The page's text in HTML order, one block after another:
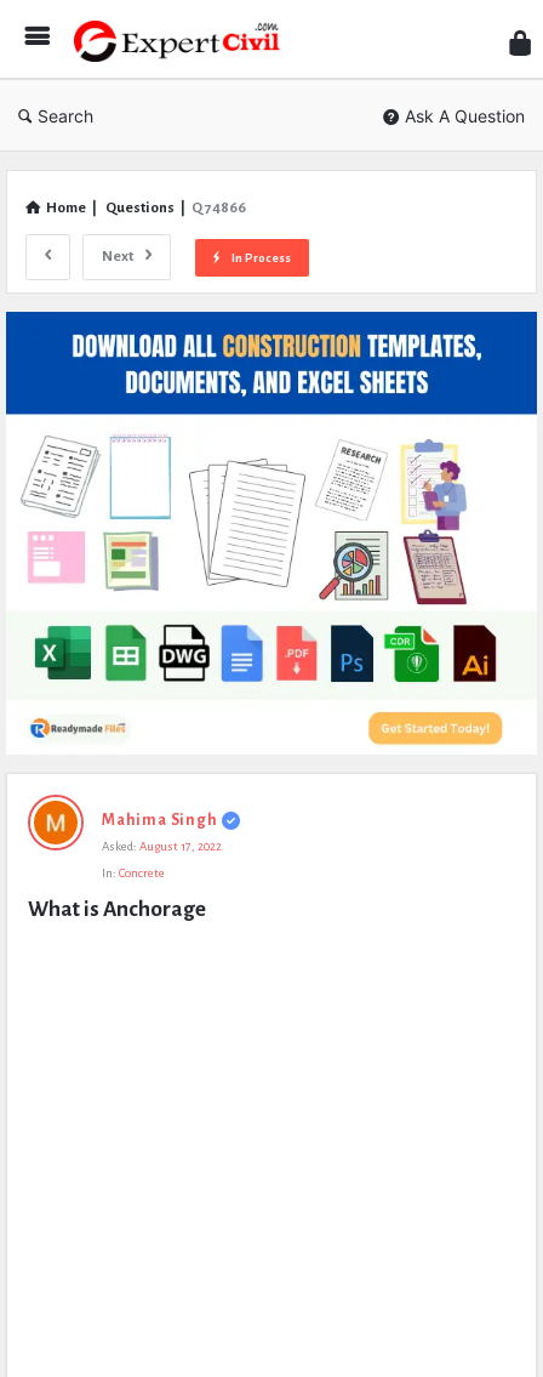
Civil
Search Ask A Question
Home Questions Q 74866
Next In Process
Expert
Civil
Questions
Mahima Singh
Asked: August 17, 2022
In: Concrete
What is Anchorage